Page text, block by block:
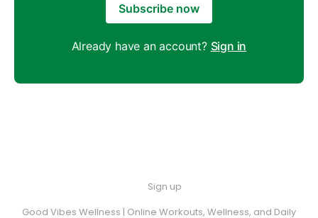
Subscribe now
Already have an account? Sign in
Sign up
Good Vibes Wellness | Online Workouts, Wellness, and Daily